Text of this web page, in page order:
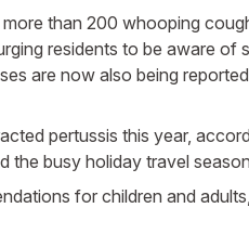
than 200 whooping
residents to be aware
are now also being
pertussis this year,
the busy holiday travel
for children and